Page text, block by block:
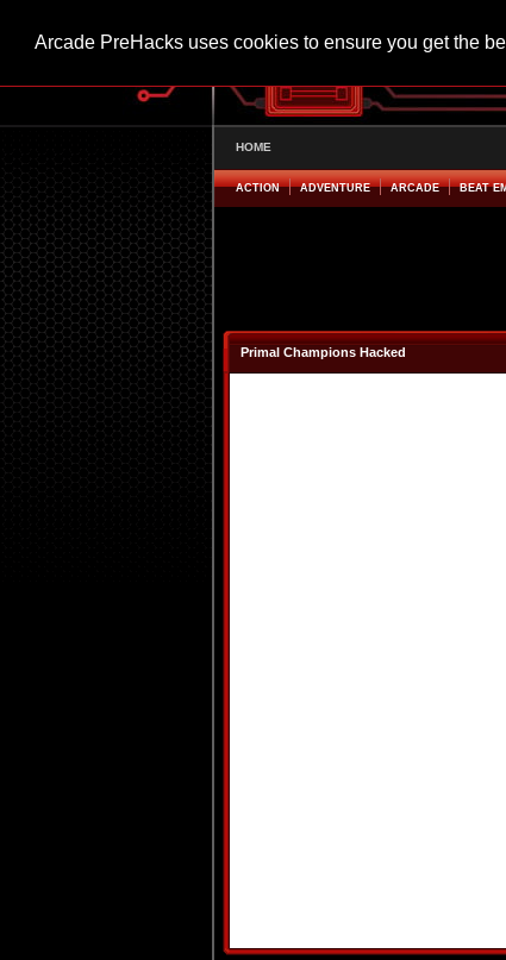
Arcade PreHacks uses cookies to ensure you get the
HOME
ACTION ADVENTURE ARCADE BEAT
Primal Champions Hacked